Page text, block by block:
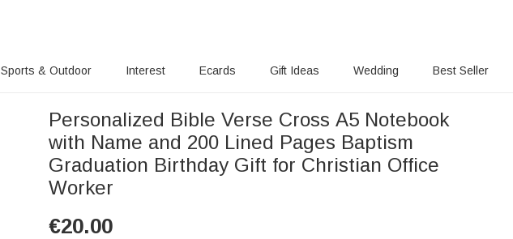
Sports & Outdoor Interest Ecards Gift Ideas Wedding Best Seller
Personalized Bible Verse Cross A5 Notebook
with Name and 200 Lined Pages Baptism
Graduation Birthday Gift for Christian Office
Worker
€20.00